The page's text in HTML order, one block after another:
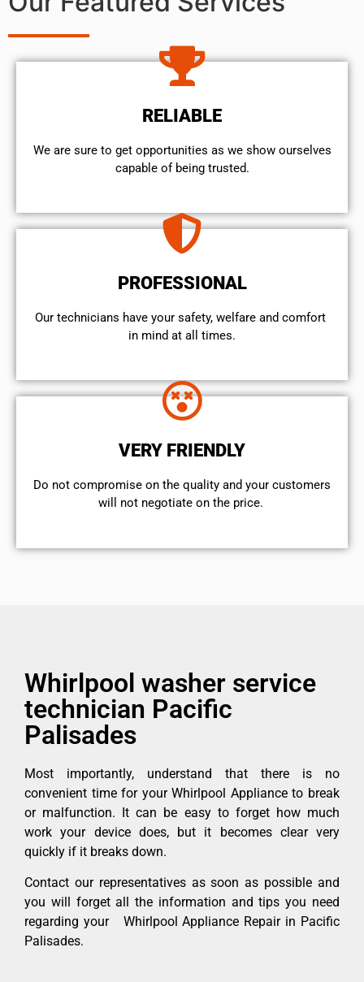
RELIABLE
We are sure to get opportunities as we show ourselves
capable of being trusted.
PROFESSIONAL
Our technicians have your safety, welfare and comfort ​
in mind at all times.
VERY FRIENDLY
​Do not compromise on the quality and your customers
will not negotiate on the price.
Whirlpool washer service
technician Pacific
Palisades
Most importantly, understand that there is no
convenient time for your Whirlpool Appliance to break
or malfunction. It can be easy to forget how much
work your device does, but it becomes clear very
quickly if it breaks down.
Contact our representatives as soon as possible and
you will forget all the information and tips you need
regarding your Whirlpool Appliance Repair in Pacific
Palisades.